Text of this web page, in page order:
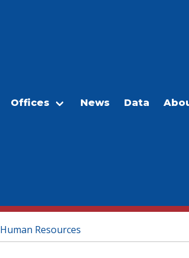
Offices News Data
Human Resources